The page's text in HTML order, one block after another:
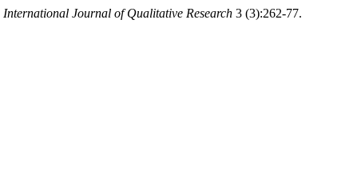
International Journal of Qualitative Research 3 (3):262-77.